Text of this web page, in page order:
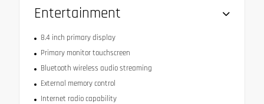
Entertainment
8.4 inch primary display
Primary monitor touchscreen
Bluetooth wireless audio streaming
External memory control
Internet radio capability